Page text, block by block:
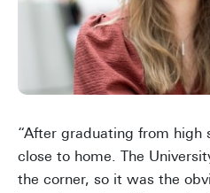
“After graduating from high
close to home. The
the corner, so it was the